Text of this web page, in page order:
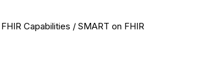
FHIR Capabilities / SMART on FHIR